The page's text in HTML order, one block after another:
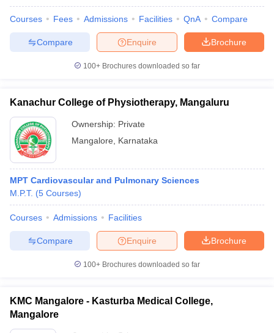
Courses Fees Admissions Facilities QnA Compare
Brochure
Enquire
Compare
100+ Brochures downloaded so far
Kanachur College of Physiotherapy, Mangaluru
Ownership: Private
Mangalore
Karnataka
MPT Cardiovascular and Pulmonary Sciences
M.P.T. (5 Courses)
Courses Admissions Facilities
Brochure
Enquire
Compare
100+ Brochures downloaded so far
KMC Mangalore - Kasturba Medical College,
Mangalore